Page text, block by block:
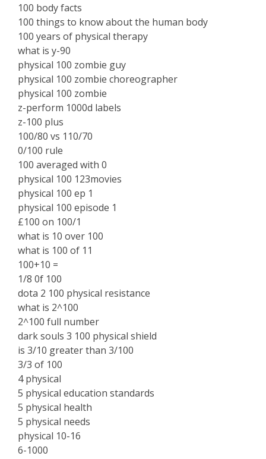
100 body facts
100 things to know about the human body
100 years of physical therapy
what is y-90
physical 100 zombie guy
physical 100 zombie choreographer
physical 100 zombie
z-perform 1000d labels
z-100 plus
100/80 vs 110/70
0/100 rule
100 averaged with 0
physical 100 123movies
physical 100 ep 1
physical 100 episode 1
£100 on 100/1
what is 10 over 100
what is 100 of 11
100+10 =
1/8 0f 100
dota 2 100 physical resistance
what is 2^100
2^100 full number
dark souls 3 100 physical shield
is 3/10 greater than 3/100
3/3 of 100
4 physical
5 physical education standards
5 physical health
5 physical needs
physical 10-16
6-1000